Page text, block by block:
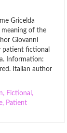
Gricelda
meaning of the
Giovanni
patient fictional
Information:
Italian author
, Fictional ,
, Patient